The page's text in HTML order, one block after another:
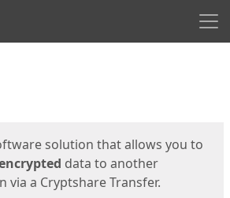
solution that allows you to
data to another
via a Cryptshare Transfer.